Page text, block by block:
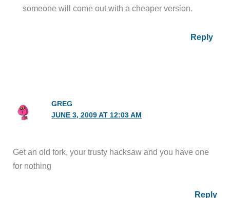
someone will come out with a cheaper version.
Reply
GREG
JUNE 3, 2009 AT 12:03 AM
Get an old fork, your trusty hacksaw and you have one
for nothing
Reply